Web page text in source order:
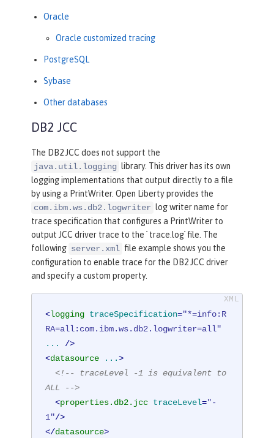
Oracle
Oracle customized tracing
PostgreSQL
Sybase
Other databases
DB2 JCC
The DB2 JCC does not support the
java.util.logging library. This driver has its own
logging implementations that output directly to a file
by using a PrintWriter. Open Liberty provides the
com.ibm.ws.db2.logwriter
log writer name for
trace specification that configures a PrintWriter to
output JCC driver trace to the ` trace.log` file. The
following server.xml file example shows you the
configuration to enable trace for the DB2 JCC driver
and specify a custom property.
<logging traceSpecification="*=info:R
RA=all:com.ibm.ws.db2.logwriter=all"
...
/>
<datasource ...>
<!-- traceLevel -1 is equivalent to
ALL -->
<properties.db2.jcc traceLevel="-
1"/>
</datasource>